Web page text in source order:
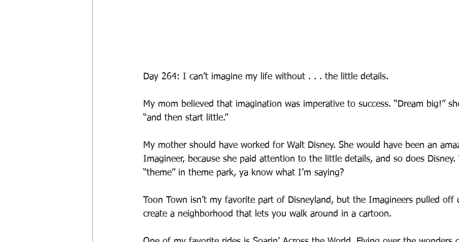
Day 264: I can’t imagine my life without . . . the little details.
My mom believed that imagination was imperative to success. “Dream big!”
“and then start little.”
My mother should have worked for Walt Disney. She would have been an
Imagineer, because she paid attention to the little details, and so does
“theme” in theme park, ya know what I’m saying?
Toon Town isn’t my favorite part of Disneyland, but the Imagineers pulled off
create a neighborhood that lets you walk around in a cartoon.